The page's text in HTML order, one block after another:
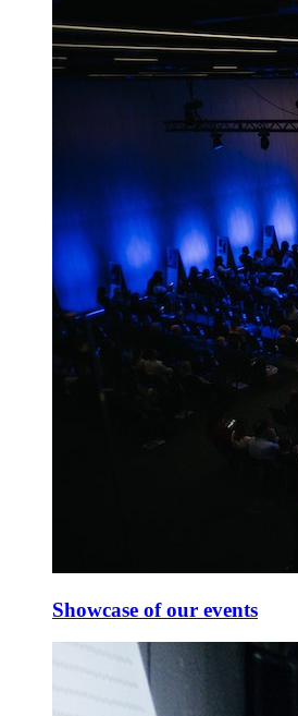
Showcase of our events